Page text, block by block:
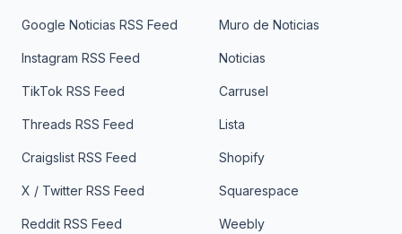
Google Noticias RSS Feed
Instagram RSS Feed
TikTok RSS Feed
Threads RSS Feed
Craigslist RSS Feed
X / Twitter RSS Feed
Reddit RSS Feed
Muro de Noticias
Noticias
Carrusel
Lista
Shopify
Squarespace
Weebly